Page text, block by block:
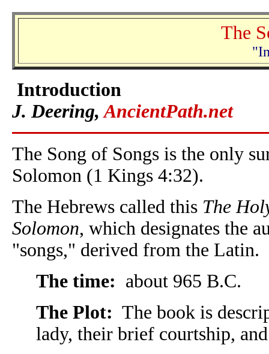
The
Introduction
J. Deering, AncientPath.net
The Song of Songs is the only
Solomon (1 Kings 4:32).
The Hebrews called this The
Solomon, which designates the
"songs," derived from the Latin.
The time: about 965 B.C.
The Plot: The book is
lady, their brief courtship,